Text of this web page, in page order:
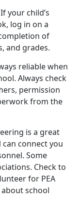
If your child’s
log in on a
of
and grades.
reliable when
Always check
permission
from the
is a great
connect you
Some
Check to
for PEA
school